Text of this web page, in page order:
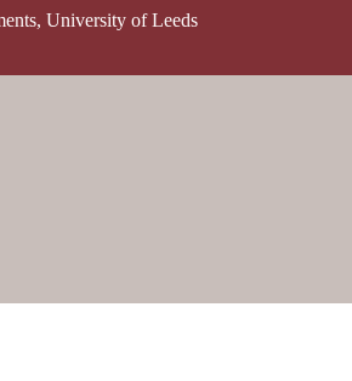
University of Leeds